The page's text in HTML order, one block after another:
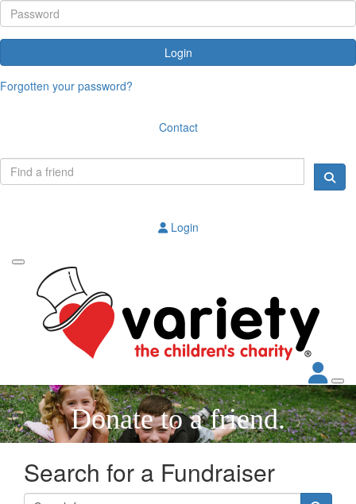
Login
Forgotten your password?
Contact
Login
Donate to a friend.
Search for a Fundraiser